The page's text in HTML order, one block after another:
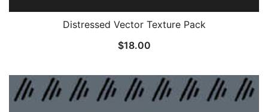
Distressed Vector Texture Pack
$18.00